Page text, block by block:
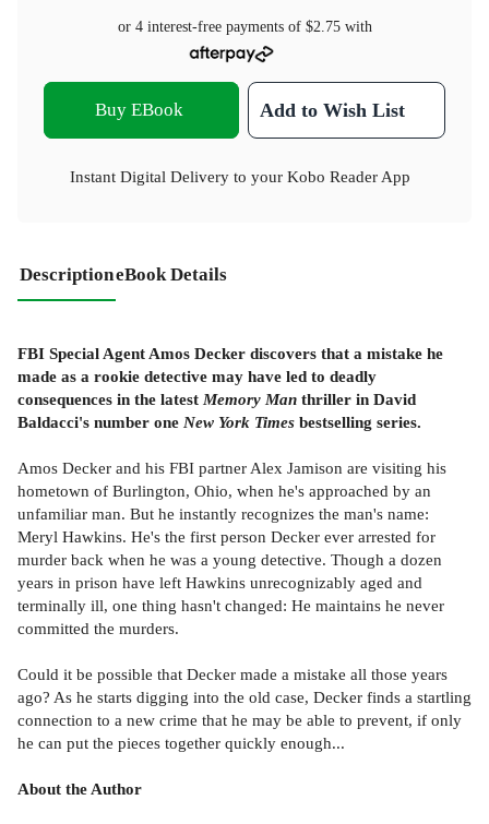
or 4 interest-free payments of $2.75with
Buy EBook Add to Wish List
Instant Digital Delivery to your Kobo Reader App
DescriptioneBook Details
FBI Special Agent Amos Decker discovers that a mistake he
made as a rookie detective may have led to deadly
consequences in the latest Memory Man thriller in David
Baldacci's number one New York Times bestselling series.
Amos Decker and his FBI partner Alex Jamison are visiting his
hometown of Burlington, Ohio, when he's approached by an
unfamiliar man. But he instantly recognizes the man's name:
Meryl Hawkins. He's the first person Decker ever arrested for
murder back when he was a young detective. Though a dozen
years in prison have left Hawkins unrecognizably aged and
terminally ill, one thing hasn't changed: He maintains he never
committed the murders.
Could it be possible that Decker made a mistake all those years
ago? As he starts digging into the old case, Decker finds a startling
connection to a new crime that he may be able to prevent, if only
he can put the pieces together quickly enough...
About the Author